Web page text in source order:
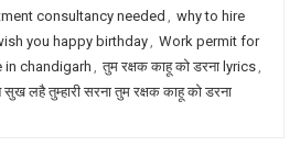
consultancy needed , why to hire
you happy birthday, Work permit for
chandigarh, तुम रक्षक काहू को डरना lyrics,
लहै तुम्हारी सरना तुम रक्षक काहू को डरना